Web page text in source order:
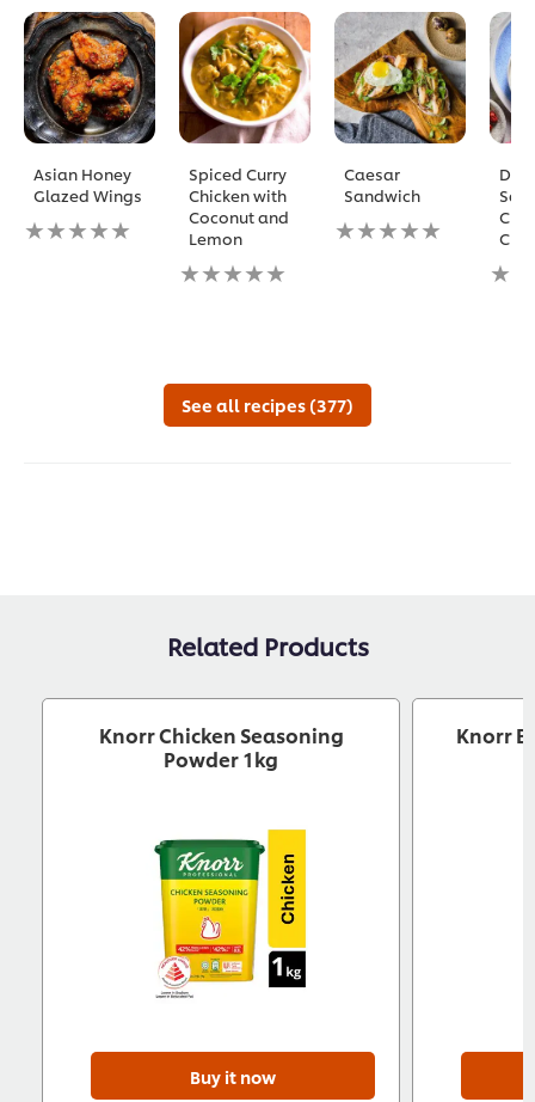
Asian Honey
Glazed Wings
No
ratings
Spiced Curry
Chicken with
Coconut and
Lemon
No
ratings
Caesar
Sandwich
No
ratings
No
See all recipes (377)
Related Products
Knorr Chicken Seasoning
Powder 1kg
Buy it now
Knorr